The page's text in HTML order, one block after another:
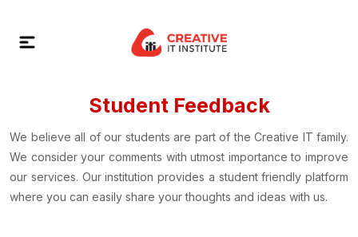
Student Feedback
We believe all of our students are part of the Creative IT family.
We consider your comments with utmost importance to improve
our services. Our institution provides a student friendly platform
where you can easily share your thoughts and ideas with us.